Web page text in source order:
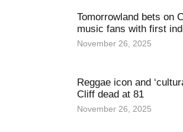
Tomorrowland bets on
music fans with first
November 26, 2025
Reggae icon and
Cliff dead at 81
November 26, 2025